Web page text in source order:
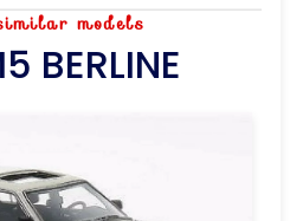
models
BERLINE